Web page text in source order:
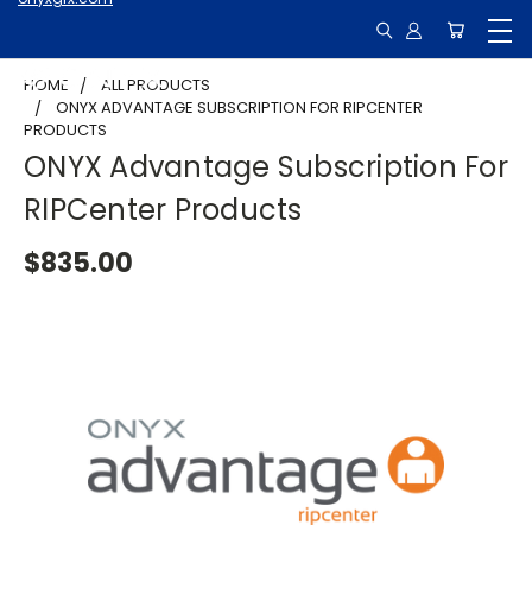
HOME
ALL PRODUCTS
ONYX ADVANTAGE SUBSCRIPTION FOR RIPCENTER
PRODUCTS
ONYX Advantage Subscription For
RIPCenter Products
$835.00